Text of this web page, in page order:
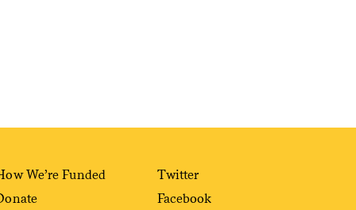
We’re Funded
Twitter
Facebook